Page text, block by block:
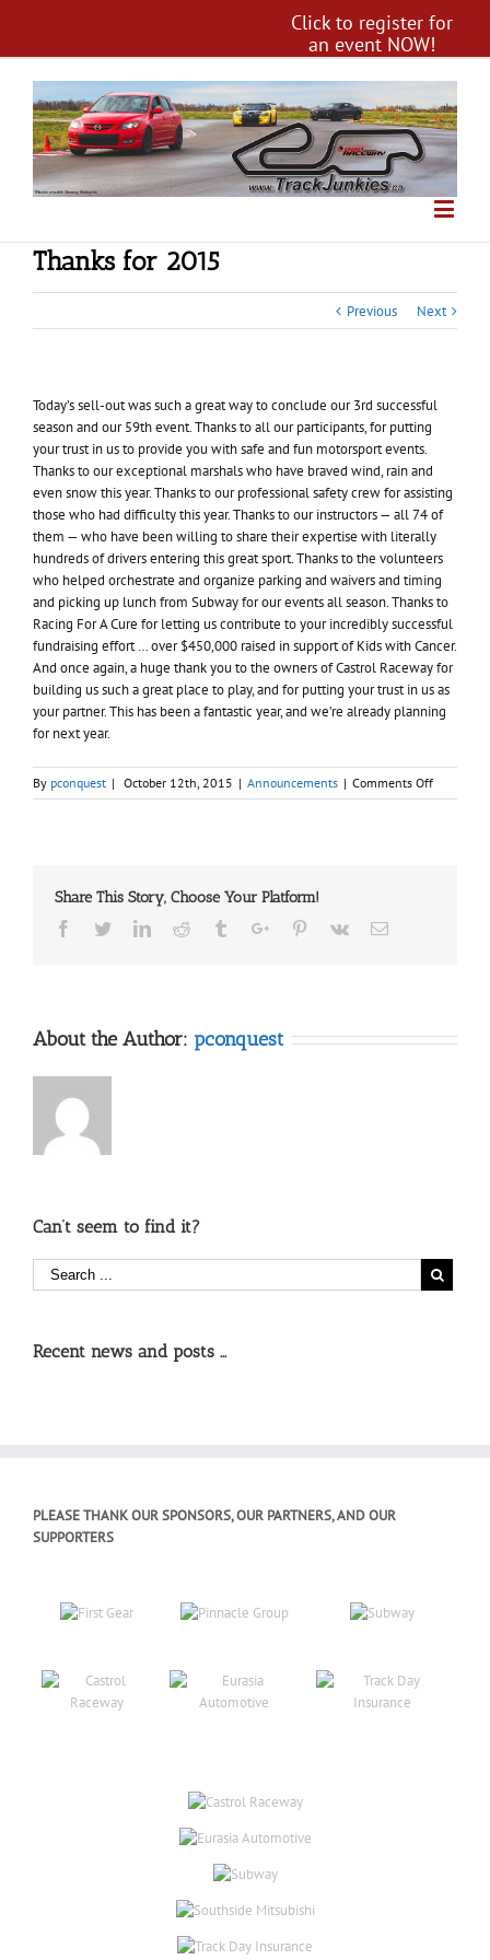
Click to register for
an event NOW!
Thanks for 2015
Previous Next
Today’s sell-out was such a great way to conclude our 3rd successful
season and our 59th event. Thanks to all our participants, for putting
your trust in us to provide you with safe and fun motorsport events.
Thanks to our exceptional marshals who have braved wind, rain and
even snow this year. Thanks to our professional safety crew for assisting
those who had difficulty this year. Thanks to our instructors — all 74 of
them — who have been willing to share their expertise with literally
hundreds of drivers entering this great sport. Thanks to the volunteers
who helped orchestrate and organize parking and waivers and timing
and picking up lunch from Subway for our events all season. Thanks to
Racing For A Cure for letting us contribute to your incredibly successful
fundraising effort … over $450,000 raised in support of Kids with Cancer.
And once again, a huge thank you to the owners of Castrol Raceway for
building us such a great place to play, and for putting your trust in us as
your partner. This has been a fantastic year, and we’re already planning
for next year.
By pconquest | October 12th, 2015 | Announcements | Comments Offon
Thanks
Share This Story, Choose Your Platform!
Facebook
TwitterLinkedinReddit TumblrGoogle+Pinterest
Vk Email
About the Author: pconquest
Can’t seem to find it?
Recent news and posts …
PLEASE THANK OUR SPONSORS, OUR PARTNERS, AND OUR
SUPPORTERS